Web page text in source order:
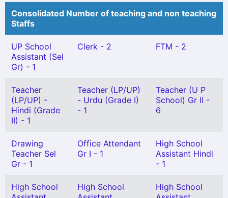
Consolidated Number of teaching and non teaching
Staffs
UP School
Assistant (Sel
Gr) - 1
Clerk - 2 FTM - 2
Teacher
(LP/UP) -
Hindi (Grade
II) - 1
Teacher (LP/UP)
- Urdu (Grade I)
- 1
Teacher (U P
School) Gr II -
6
Drawing
Teacher Sel
Gr - 1
Office Attendant
Gr I - 1
High School
Assistant Hindi
- 1
High School
High School
High School